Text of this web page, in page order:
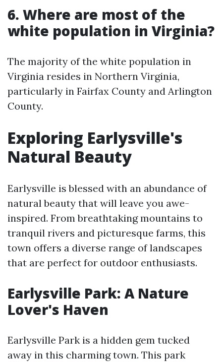
6. Where are most of the
white population in Virginia?
The majority of the white population in
Virginia resides in Northern Virginia,
particularly in Fairfax County and Arlington
County.
Exploring Earlysville's
Natural Beauty
Earlysville is blessed with an abundance of
natural beauty that will leave you awe-
inspired. From breathtaking mountains to
tranquil rivers and picturesque farms, this
town offers a diverse range of landscapes
that are perfect for outdoor enthusiasts.
Earlysville Park: A Nature
Lover's Haven
Earlysville Park is a hidden gem tucked
away in this charming town. This park